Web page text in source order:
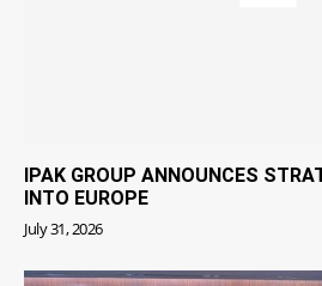
IPAK GROUP ANNOUNCES
INTO EUROPE
July 31, 2026